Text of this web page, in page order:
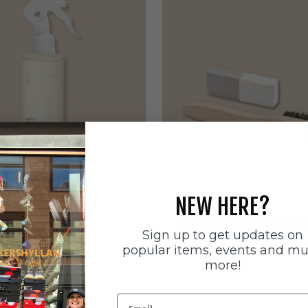
Odour
Sneakerstvätten
Sale price
179 SEK
NEW HERE?
Sign up to get updates on
popular items, events and
more!
Email